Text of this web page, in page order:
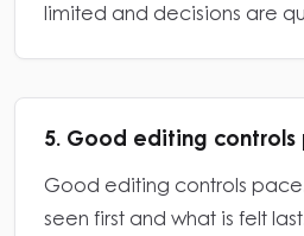
limited and decisions are
5. Good editing controls
Good editing controls
seen first and what is felt